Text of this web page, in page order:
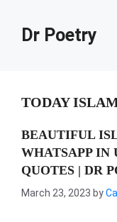
contentDr Poetry
TODAY
BEAUTIFUL
WHATSAPP IN
QUOTES | DR
March 23, 2023 by